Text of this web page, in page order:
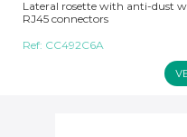
Lateral rosette with anti-dust
RJ45 connectors
Ref: CC492C6A